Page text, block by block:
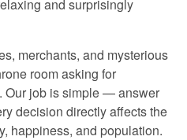
and surprisingly
merchants, and mysterious
room asking for
Our job is simple — answer
decision directly affects the
happiness, and population.